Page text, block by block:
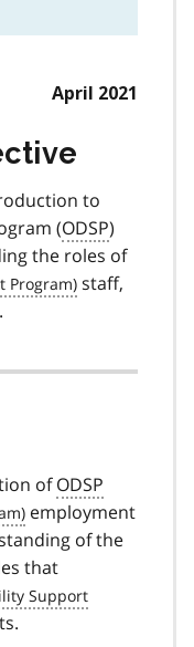
April 2021
to
(ODSP)
the roles of
staff,
ofODSP
employment
of the
that